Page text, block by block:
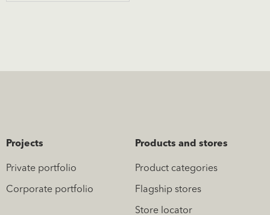
Projects
Private portfolio
Corporate portfolio
Products and stores
Product categories
Flagship stores
Store locator